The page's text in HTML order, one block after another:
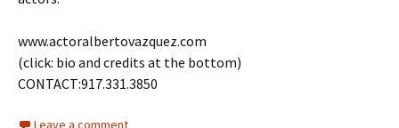
www.actoralbertovazquez.com
(click: bio and credits at the bottom)
CONTACT:917.331.3850
Leave a comment